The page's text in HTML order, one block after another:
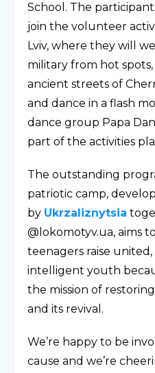
School. The
join the volunteer
Lviv, where they will
military from hot
ancient streets of
and dance in a flash
dance group Papa
part of the activities
The outstanding
patriotic camp,
by Ukrzaliznytsia
@lokomotyv.ua, aims
teenagers raise
intelligent youth
the mission of
and its revival.
We’re happy to be
cause and we’re